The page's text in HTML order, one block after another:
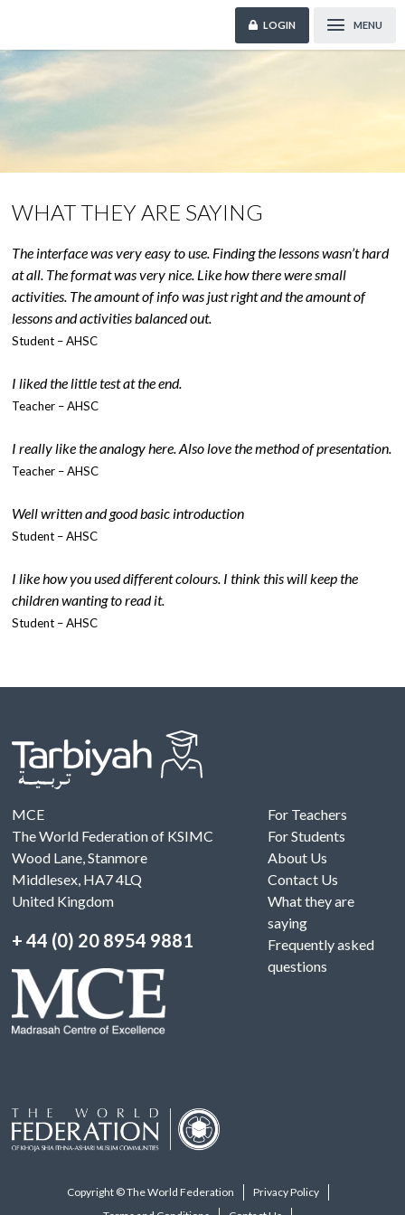
WHAT THEY ARE SAYING
The interface was very easy to use. Finding the lessons wasn’t hard
at all. The format was very nice. Like how there were small
activities. The amount of info was just right and the amount of
lessons and activities balanced out.
Student – AHSC
I liked the little test at the end.
Teacher – AHSC
I really like the analogy here. Also love the method of presentation.
Teacher – AHSC
Well written and good basic introduction
Student – AHSC
I like how you used different colours. I think this will keep the
children wanting to read it.
Student – AHSC
MCE
The World Federation of KSIMC
Wood Lane, Stanmore
Middlesex, HA7 4LQ
United Kingdom
+ 44 (0) 20 8954 9881
For Teachers
For Students
About Us
Contact Us
What they are
saying
Frequently asked
questions
Copyright © The World Federation
Privacy Policy
LOGIN MENU